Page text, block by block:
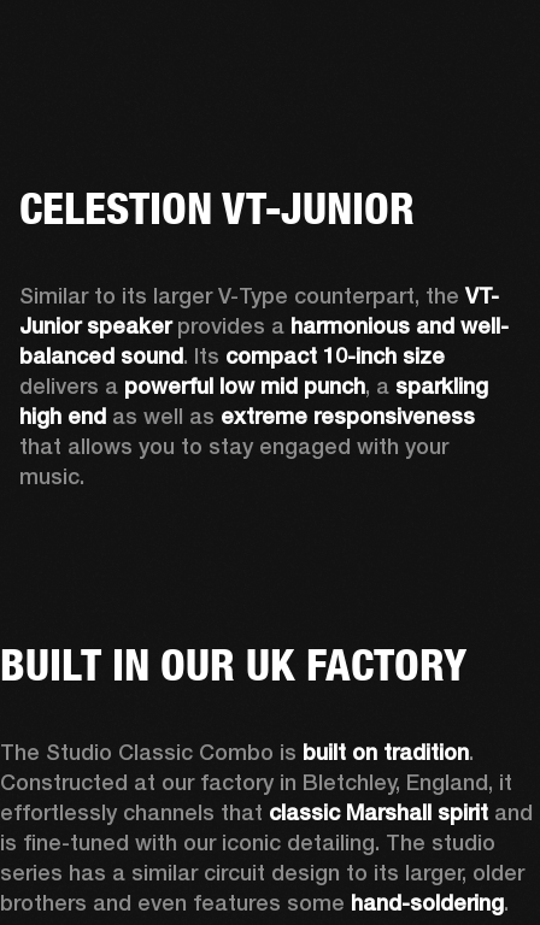
CELESTION VT-JUNIOR
Similar to its larger V-Type counterpart, the VT-
Junior speaker provides a harmonious and well-
balanced sound. Its compact 10-inch size
delivers a powerful low mid punch, a sparkling
high end as well as extreme responsiveness
that allows you to stay engaged with your
music.
BUILT IN OUR UK FACTORY
The Studio Classic Combo is built on tradition.
Constructed at our factory in Bletchley, England, it
effortlessly channels that classic Marshall spirit and
is fine-tuned with our iconic detailing. The studio
series has a similar circuit design to its larger, older
brothers and even features some hand-soldering.